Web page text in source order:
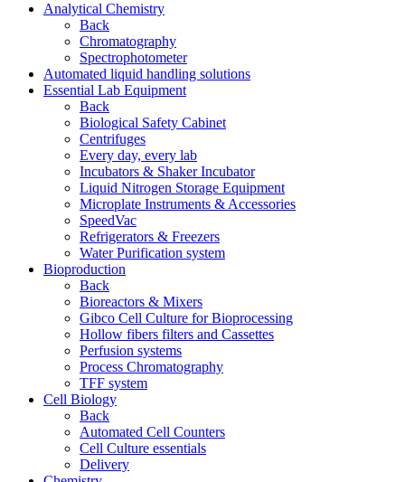
Analytical Chemistry
Back
Chromatography
Spectrophotometer
Automated liquid handling solutions
Essential Lab Equipment
Back
Biological Safety Cabinet
Centrifuges
Every day, every lab
Incubators & Shaker Incubator
Liquid Nitrogen Storage Equipment
Microplate Instruments & Accessories
SpeedVac
Refrigerators & Freezers
Water Purification system
Bioproduction
Back
Bioreactors & Mixers
Gibco Cell Culture for Bioprocessing
Hollow fibers filters and Cassettes
Perfusion systems
Process Chromatography
TFF system
Cell Biology
Back
Automated Cell Counters
Cell Culture essentials
Delivery